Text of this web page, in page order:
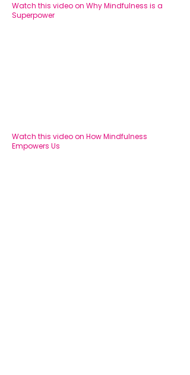
Watch this video on Why Mindfulness is a
Superpower
Watch this video on How Mindfulness
Empowers Us